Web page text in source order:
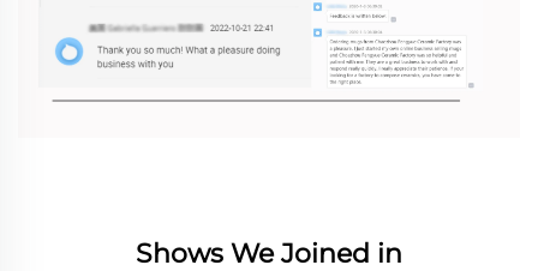
Shows We Joined in